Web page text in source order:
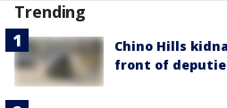
Trending
Chino Hills
front of